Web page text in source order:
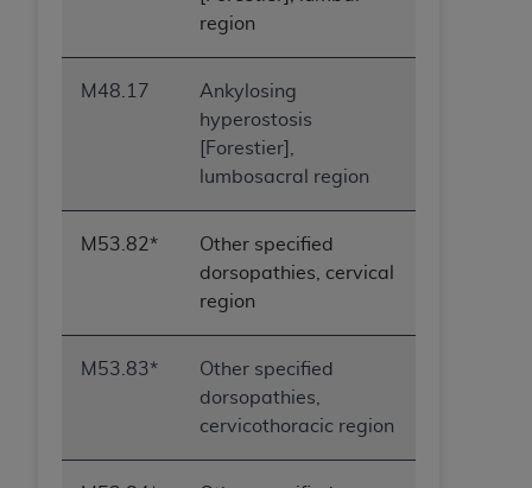
region
M48.17
Ankylosing
hyperostosis
[Forestier],
lumbosacral region
M53.82*
Other specified
dorsopathies, cervical
region
M53.83*
Other specified
dorsopathies,
cervicothoracic region